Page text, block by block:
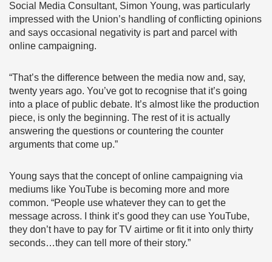
Social Media Consultant, Simon Young, was particularly
impressed with the Union’s handling of conflicting opinions
and says occasional negativity is part and parcel with
online campaigning.
“That’s the difference between the media now and, say,
twenty years ago. You’ve got to recognise that it’s going
into a place of public debate. It’s almost like the production
piece, is only the beginning. The rest of it is actually
answering the questions or countering the counter
arguments that come up.”
Young says that the concept of online campaigning via
mediums like YouTube is becoming more and more
common. “People use whatever they can to get the
message across. I think it’s good they can use YouTube,
they don’t have to pay for TV airtime or fit it into only thirty
seconds…they can tell more of their story.”